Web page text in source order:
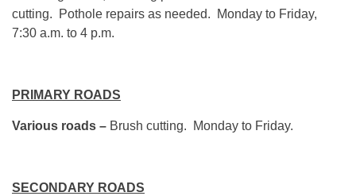
cutting. Pothole repairs as needed. Monday to Friday,
7:30 a.m. to 4 p.m.
PRIMARY ROADS
Various roads – Brush cutting. Monday to Friday.
SECONDARY ROADS